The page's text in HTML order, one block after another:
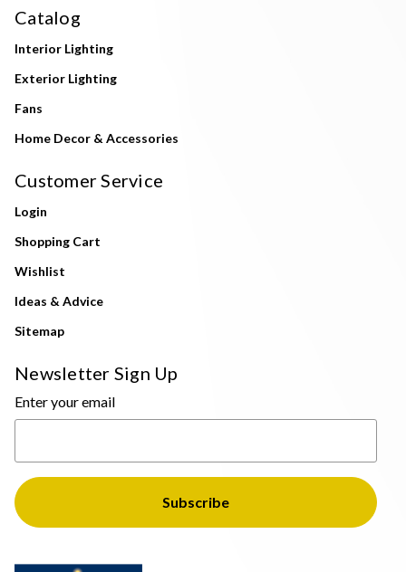
Catalog
Interior Lighting
Exterior Lighting
Fans
Home Decor & Accessories
Customer Service
Login
Shopping Cart
Wishlist
Ideas & Advice
Sitemap
Newsletter Sign Up
Enter your email